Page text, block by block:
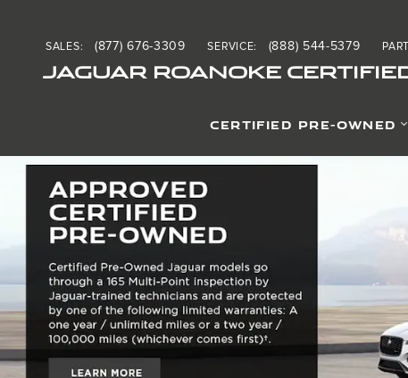
Jaguar Roanoke Certified
JAGUAR ROANOKE
SALES: (877) 676-3309 SERVICE: (888) 544-5379
CERTIFIED PRE-OWNED